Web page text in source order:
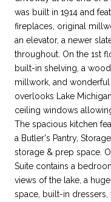
was built in 1914 and
fireplaces, original
an elevator, a newer
throughout. On the 1st
built-in shelving, a
millwork, and
overlooks Lake
ceiling windows
The spacious kitchen
a Butler's Pantry,
storage & prep space.
Suite contains a
views of the lake, a
space, built-in dressers,